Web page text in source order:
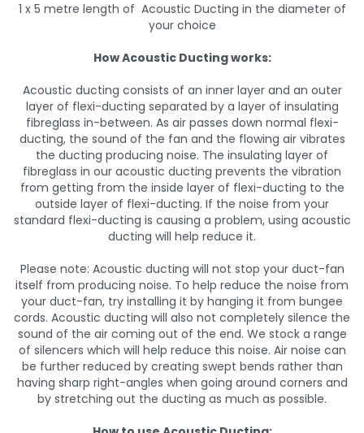
1 x 5 metre length of Acoustic Ducting in the diameter of
your choice
How Acoustic Ducting works:
Acoustic ducting consists of an inner layer and an outer
layer of flexi-ducting separated by a layer of insulating
fibreglass in-between. As air passes down normal flexi-
ducting, the sound of the fan and the flowing air vibrates
the ducting producing noise. The insulating layer of
fibreglass in our acoustic ducting prevents the vibration
from getting from the inside layer of flexi-ducting to the
outside layer of flexi-ducting. If the noise from your
standard flexi-ducting is causing a problem, using acoustic
ducting will help reduce it.
Please note: Acoustic ducting will not stop your duct-fan
itself from producing noise. To help reduce the noise from
your duct-fan, try installing it by hanging it from bungee
cords. Acoustic ducting will also not completely silence the
sound of the air coming out of the end. We stock a range
of silencers which will help reduce this noise. Air noise can
be further reduced by creating swept bends rather than
having sharp right-angles when going around corners and
by stretching out the ducting as much as possible.